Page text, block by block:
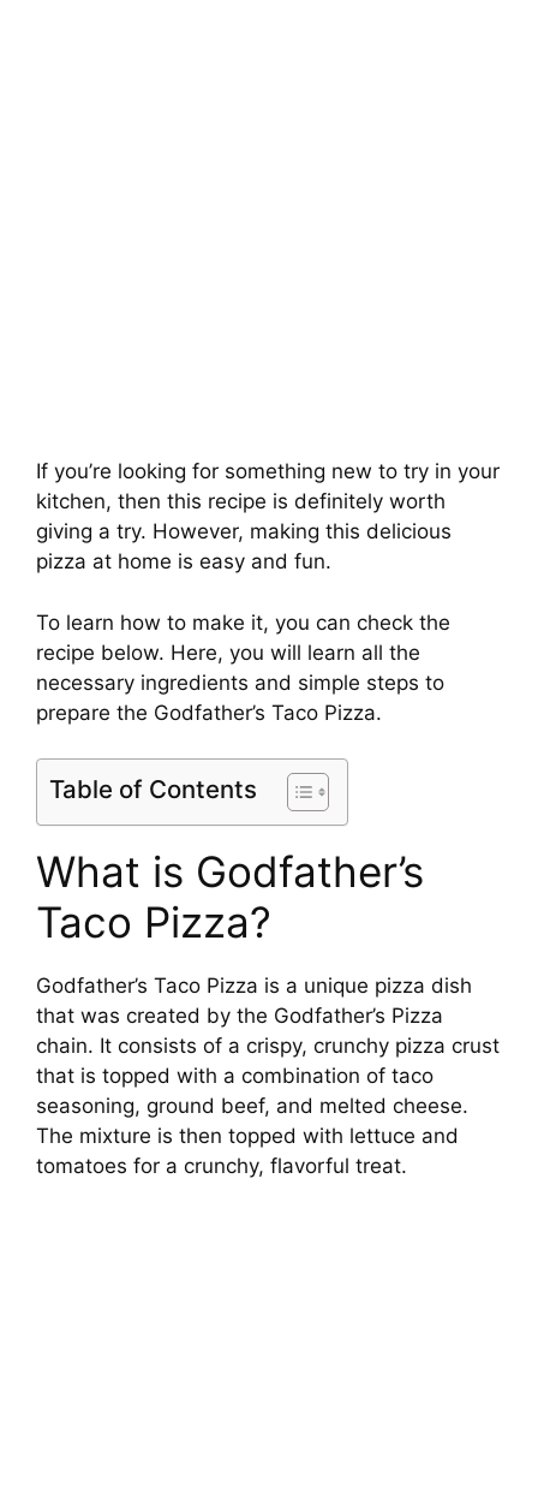
If you’re looking for something new to try in your
kitchen, then this recipe is definitely worth
giving a try. However, making this delicious
pizza at home is easy and fun.
To learn how to make it, you can check the
recipe below. Here, you will learn all the
necessary ingredients and simple steps to
prepare the Godfather’s Taco Pizza.
Table of Contents
What is Godfather’s
Taco Pizza?
Godfather’s Taco Pizza is a unique pizza dish
that was created by the Godfather’s Pizza
chain. It consists of a crispy, crunchy pizza crust
that is topped with a combination of taco
seasoning, ground beef, and melted cheese.
The mixture is then topped with lettuce and
tomatoes for a crunchy, flavorful treat.